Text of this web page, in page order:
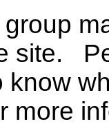
site.
know
more